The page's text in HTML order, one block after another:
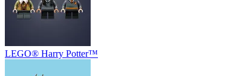
LEGO® Harry Potter™